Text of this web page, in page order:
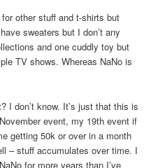
other stuff and t-shirts but
sweaters but I don’t any
and one cuddly toy but
TV shows. Whereas NaNo is
I don’t know. It’s just that this is
event, my 19th event if
getting 50k or over in a month
– stuff accumulates over time. I
for more years than I’ve